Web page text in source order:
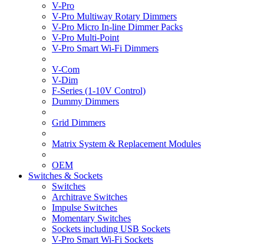
V-Pro
V-Pro Multiway Rotary Dimmers
V-Pro Micro In-line Dimmer Packs
V-Pro Multi-Point
V-Pro Smart Wi-Fi Dimmers
V-Com
V-Dim
F-Series (1-10V Control)
Dummy Dimmers
Grid Dimmers
Matrix System & Replacement Modules
OEM
Switches & Sockets
Switches
Architrave Switches
Impulse Switches
Momentary Switches
Sockets including USB Sockets
V-Pro Smart Wi-Fi Sockets